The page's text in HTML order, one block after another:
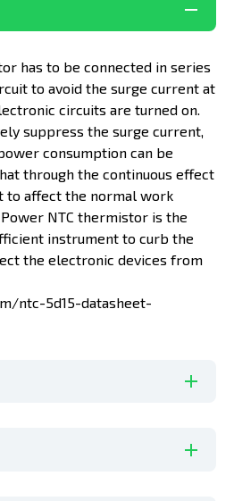
has to be connected in series
to avoid the surge current at
circuits are turned on.
suppress the surge current,
consumption can be
through the continuous effect
to affect the normal work
NTC thermistor is the
instrument to curb the
the electronic devices from
ntc-5d15-datasheet-